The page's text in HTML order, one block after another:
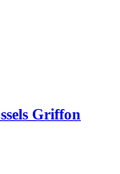
Griffon